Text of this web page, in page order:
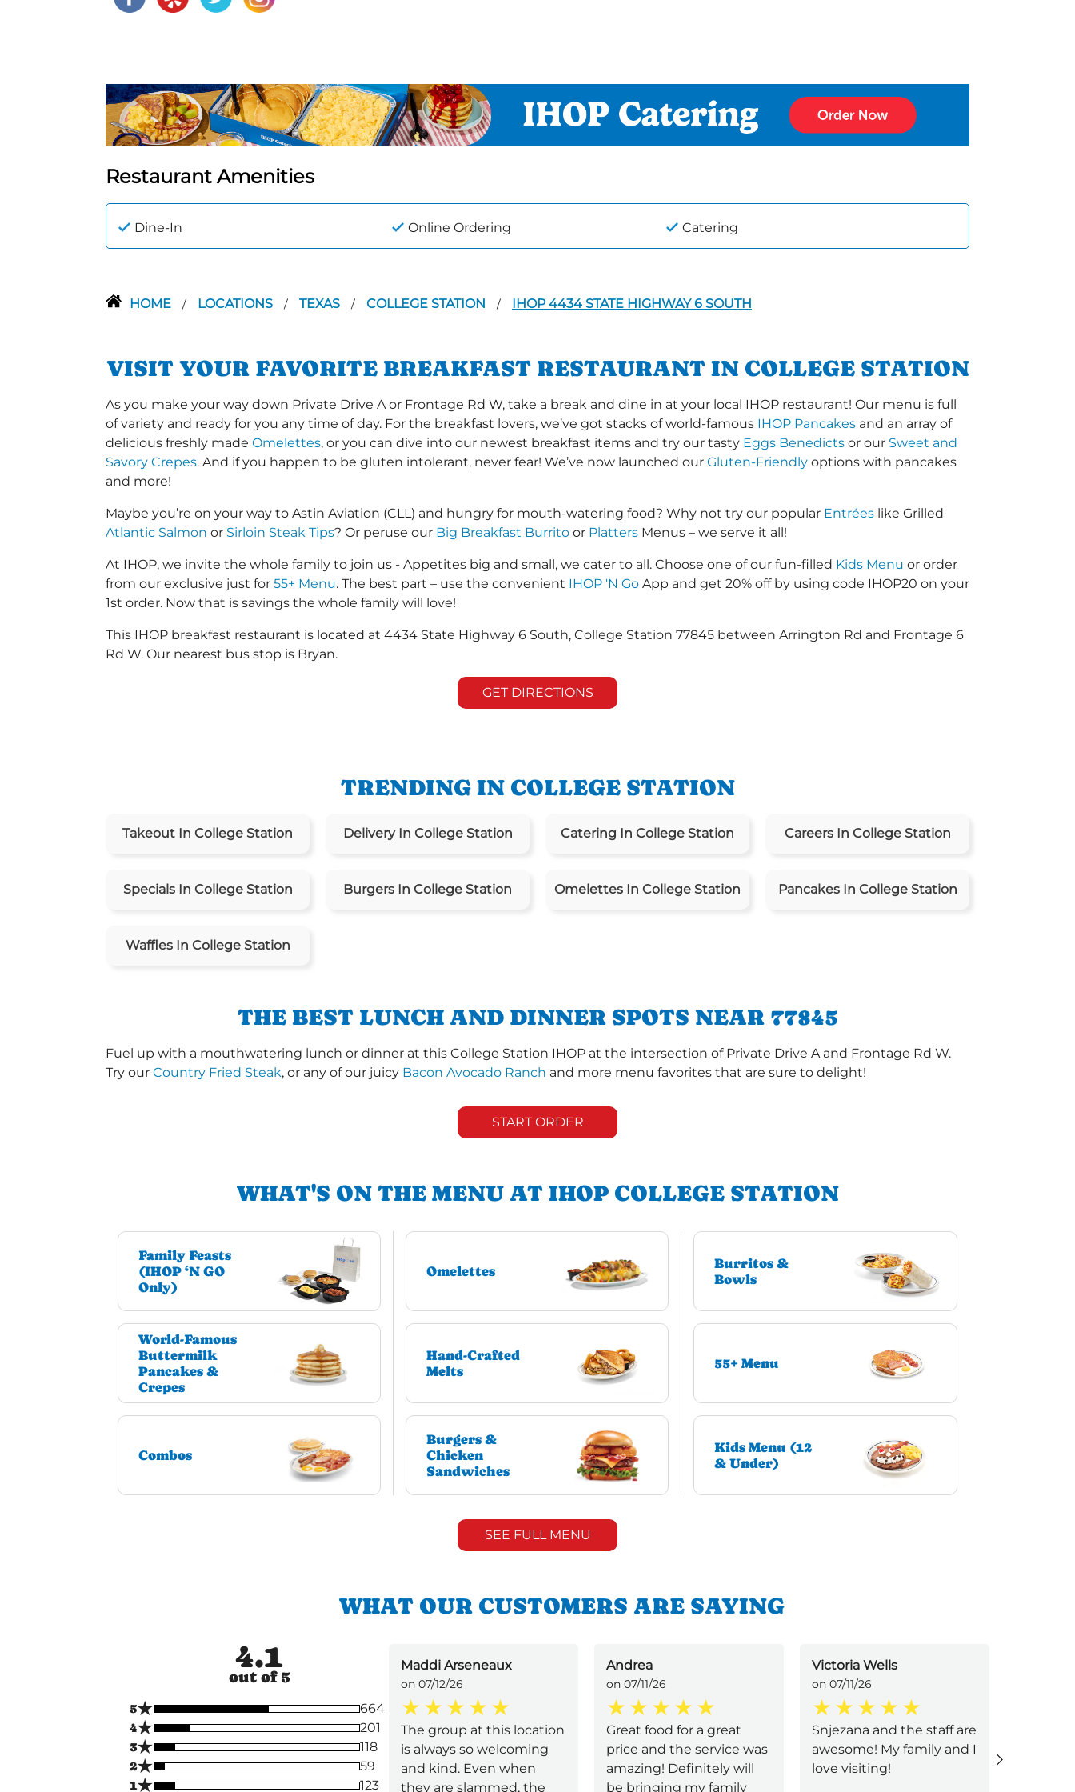
Restaurant Amenities
Dine-In Online Ordering Catering
HOME / LOCATIONS / TEXAS / COLLEGE STATION / IHOP 4434 STATE HIGHWAY 6 SOUTH
VISIT YOUR FAVORITE BREAKFAST RESTAURANT IN COLLEGE STATION
As you make your way down Private Drive A or Frontage Rd W, take a break and dine in at your local IHOP restaurant! Our menu is full
of variety and ready for you any time of day. For the breakfast lovers, we’ve got stacks of world-famous IHOP Pancakes and an array of
delicious freshly made Omelettes, or you can dive into our newest breakfast items and try our tasty Eggs Benedicts or our Sweet and
Savory Crepes. And if you happen to be gluten intolerant, never fear! We’ve now launched our Gluten-Friendly options with pancakes
and more!
Maybe you’re on your way to Astin Aviation (CLL) and hungry for mouth-watering food? Why not try our popular Entrées like Grilled
Atlantic Salmon or Sirloin Steak Tips? Or peruse our Big Breakfast Burrito or Platters Menus – we serve it all!
At IHOP, we invite the whole family to join us - Appetites big and small, we cater to all. Choose one of our fun-filled Kids Menu or order
from our exclusive just for 55+ Menu. The best part – use the convenient IHOP 'N Go App and get 20% off by using code IHOP20 on your
1st order. Now that is savings the whole family will love!
This IHOP breakfast restaurant is located at 4434 State Highway 6 South, College Station 77845 between Arrington Rd and Frontage 6
Rd W. Our nearest bus stop is Bryan.
GET DIRECTIONS
TRENDING IN COLLEGE STATION
Takeout In College Station Delivery In College Station Catering In College Station Careers In College Station
Specials In College Station Burgers In College Station Omelettes In College Station Pancakes In College Station
Waffles In College Station
THE BEST LUNCH AND DINNER SPOTS NEAR 77845
Fuel up with a mouthwatering lunch or dinner at this College Station IHOP at the intersection of Private Drive A and Frontage Rd W.
Try our Country Fried Steak, or any of our juicy Bacon Avocado Ranch and more menu favorites that are sure to delight!
START ORDER
WHAT'S ON THE MENU AT IHOP COLLEGE STATION
Family Feasts
(IHOP ‘N GO
Only)
Omelettes
Burritos &
Bowls
World-Famous
Buttermilk
Pancakes &
Crepes
Hand-Crafted
Melts
55+ Menu
Combos
Burgers &
Chicken
Sandwiches
Kids Menu (12
& Under)
SEE FULL MENU
WHAT OUR CUSTOMERS ARE SAYING
4.1
out of 5
5★
664
4★
201
3★
118
2★
59
1★ 123
Maddi Arseneaux
on 07/12/26
The group at this location
is always so welcoming
and kind. Even when
they are slammed, the
Andrea
on 07/11/26
Great food for a great
price and the service was
amazing! Definitely will
be bringing my family
Victoria Wells
on 07/11/26
Snjezana and the staff are
awesome! My family and I
love visiting!